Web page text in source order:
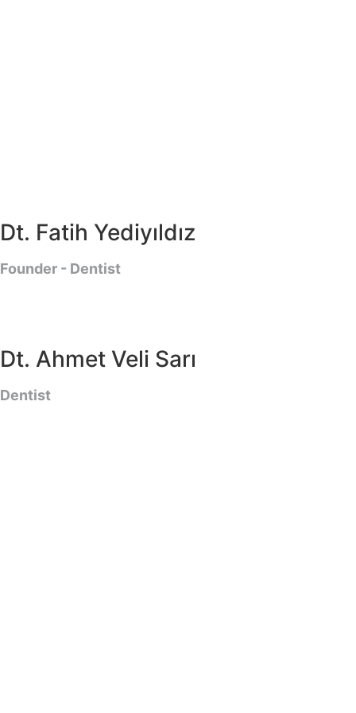
Dt. Fatih Yediyıldız
Founder - Dentist
Dt. Ahmet Veli Sarı
Dentist